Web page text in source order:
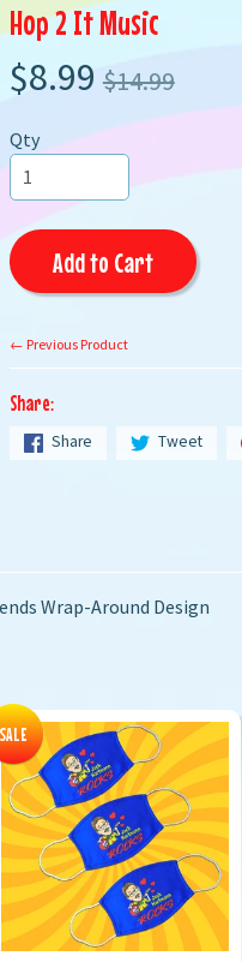
Hop 2 It Music
$8.99 $14.99
Qty
Add to Cart
← Previous Product
Share:
Share Tweet
Wrap-Around Design